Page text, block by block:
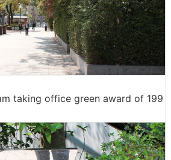
taking office green award of 199